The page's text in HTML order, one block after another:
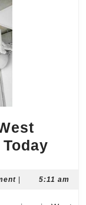
AC
| 5:11 am